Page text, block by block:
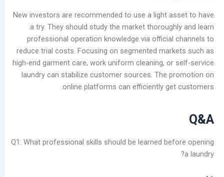
New investors are recommended to use a light
a try. They should study the market
professional operation knowledge via
reduce trial costs. Focusing on segmented
high-end garment care, work uniform cleaning,
laundry can stabilize customer sources. The
online platforms can efficiently
Q1: What professional skills should be learned